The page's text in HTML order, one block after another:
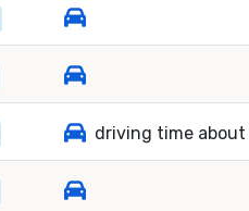
driving time about